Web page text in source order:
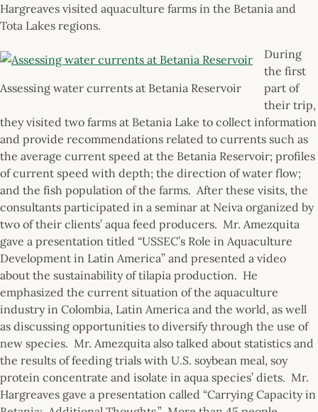
Hargreaves visited aquaculture farms in the Betania and
Tota Lakes regions.
Assessing water currents at Betania Reservoir
During
the first
part of
their trip,
they visited two farms at Betania Lake to collect information
and provide recommendations related to currents such as
the average current speed at the Betania Reservoir; profiles
of current speed with depth; the direction of water flow;
and the fish population of the farms. After these visits, the
consultants participated in a seminar at Neiva organized by
two of their clients’ aqua feed producers. Mr. Amezquita
gave a presentation titled “USSEC’s Role in Aquaculture
Development in Latin America” and presented a video
about the sustainability of tilapia production. He
emphasized the current situation of the aquaculture
industry in Colombia, Latin America and the world, as well
as discussing opportunities to diversify through the use of
new species. Mr. Amezquita also talked about statistics and
the results of feeding trials with U.S. soybean meal, soy
protein concentrate and isolate in aqua species’ diets. Mr.
Hargreaves gave a presentation called “Carrying Capacity in